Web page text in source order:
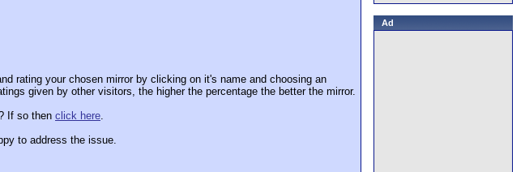
rating your chosen mirror by clicking on it's name and choosing an
given by other visitors, the higher the percentage the better the mirror.
If so then click here.
to address the issue.
Ad